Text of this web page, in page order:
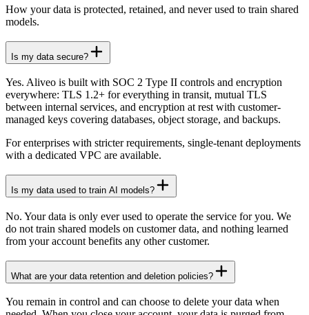
How your data is protected, retained, and never used to train shared
models.
Is my data secure?
Yes. Aliveo is built with SOC 2 Type II controls and encryption
everywhere: TLS 1.2+ for everything in transit, mutual TLS
between internal services, and encryption at rest with customer-
managed keys covering databases, object storage, and backups.
For enterprises with stricter requirements, single-tenant deployments
with a dedicated VPC are available.
Is my data used to train AI models?
No. Your data is only ever used to operate the service for you. We
do not train shared models on customer data, and nothing learned
from your account benefits any other customer.
What are your data retention and deletion policies?
You remain in control and can choose to delete your data when